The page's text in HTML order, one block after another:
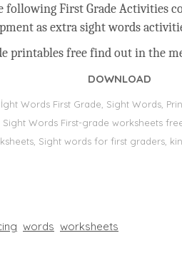
following First Grade Activities
as extra sight words
printables free find out in the
DOWNLOAD
Words First Grade, Sight Words,
Words First-grade worksheets
Sight words for first graders,
words worksheets